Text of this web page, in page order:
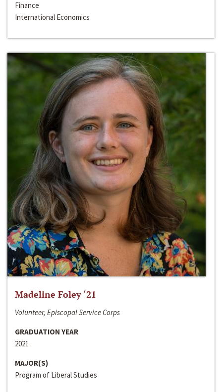
Finance
International Economics
Madeline Foley ‘21
Volunteer, Episcopal Service Corps
GRADUATION YEAR
2021
MAJOR(S)
Program of Liberal Studies